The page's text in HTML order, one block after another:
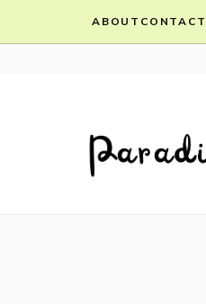
to
ABOUT CONTACT